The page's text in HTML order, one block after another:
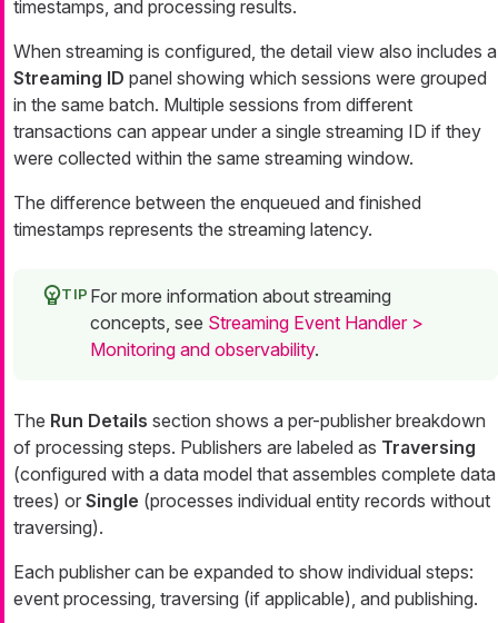
timestamps, and processing results.
When streaming is configured, the detail view also includes a
Streaming ID panel showing which sessions were grouped
in the same batch. Multiple sessions from different
transactions can appear under a single streaming ID if they
were collected within the same streaming window.
The difference between the enqueued and finished
timestamps represents the streaming latency.
For more information about streaming
concepts, see Streaming Event Handler >
Monitoring and observability.
The Run Details section shows a per-publisher breakdown
of processing steps. Publishers are labeled as Traversing
(configured with a data model that assembles complete data
trees) or Single (processes individual entity records without
traversing).
Each publisher can be expanded to show individual steps:
event processing, traversing (if applicable), and publishing.